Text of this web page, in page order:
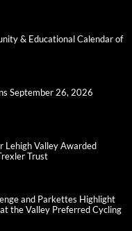
& Educational Calendar of
September 26, 2026
Lehigh Valley Awarded
Trust
and Parkettes Highlight
the Valley Preferred Cycling